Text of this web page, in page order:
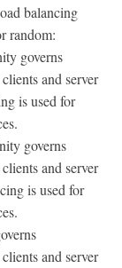
balancing
random:
governs
and server
is used for
governs
and server
is used for
and server